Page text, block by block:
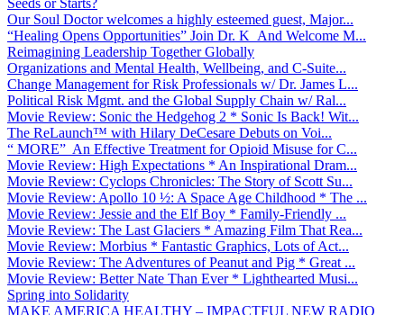
Our Soul Doctor welcomes a highly esteemed guest, Major...
“Healing Opens Opportunities” Join Dr. K And Welcome M...
Reimagining Leadership Together Globally
Organizations and Mental Health, Wellbeing, and C-Suite...
Change Management for Risk Professionals w/ Dr. James L...
Political Risk Mgmt. and the Global Supply Chain w/ Ral...
Movie Review: Sonic the Hedgehog 2 * Sonic Is Back! Wit...
The ReLaunch™ with Hilary DeCesare Debuts on Voi...
“ MORE” An Effective Treatment for Opioid Misuse for C...
Movie Review: High Expectations * An Inspirational Dram...
Movie Review: Cyclops Chronicles: The Story of Scott Su...
Movie Review: Apollo 10 ½: A Space Age Childhood * The ...
Movie Review: Jessie and the Elf Boy * Family-Friendly ...
Movie Review: The Last Glaciers * Amazing Film That Rea...
Movie Review: Morbius * Fantastic Graphics, Lots of Act...
Movie Review: The Adventures of Peanut and Pig * Great ...
Movie Review: Better Nate Than Ever * Lighthearted Musi...
Spring into Solidarity
MAKE AMERICA HEALTHY – IMPACTFUL NEW RADIO